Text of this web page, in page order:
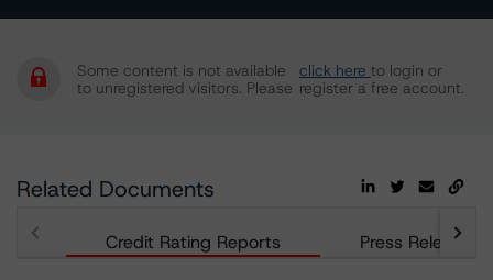
Some content is not available
to unregistered visitors. Please
click here to login or
register a free account.
Related Documents
Credit Rating Reports Press Releases